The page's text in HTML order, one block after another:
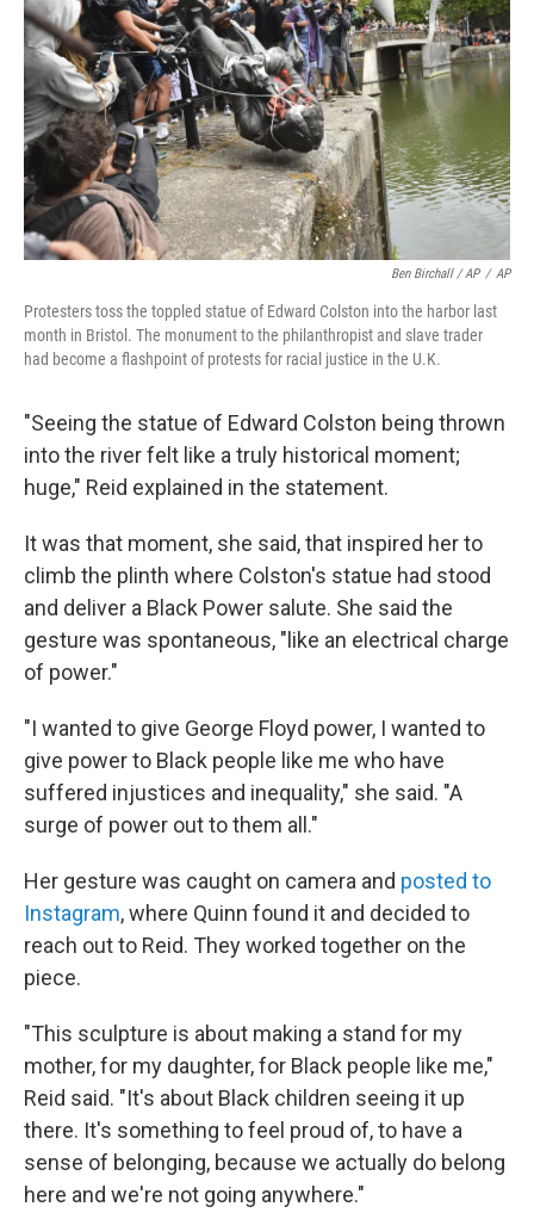
Ben Birchall / AP / AP
Protesters toss the toppled statue of Edward Colston into the harbor last
month in Bristol. The monument to the philanthropist and slave trader
had become a flashpoint of protests for racial justice in the U.K.
"Seeing the statue of Edward Colston being thrown
into the river felt like a truly historical moment;
huge," Reid explained in the statement.
It was that moment, she said, that inspired her to
climb the plinth where Colston's statue had stood
and deliver a Black Power salute. She said the
gesture was spontaneous, "like an electrical charge
of power."
"I wanted to give George Floyd power, I wanted to
give power to Black people like me who have
suffered injustices and inequality," she said. "A
surge of power out to them all."
Her gesture was caught on camera and posted to
Instagram, where Quinn found it and decided to
reach out to Reid. They worked together on the
piece.
"This sculpture is about making a stand for my
mother, for my daughter, for Black people like me,"
Reid said. "It's about Black children seeing it up
there. It's something to feel proud of, to have a
sense of belonging, because we actually do belong
here and we're not going anywhere."